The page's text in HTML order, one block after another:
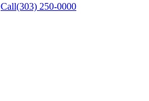
Call(303) 250-0000